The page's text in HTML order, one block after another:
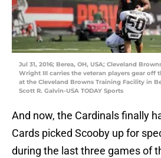
Jul 31, 2016; Berea, OH, USA; Cleveland
Wright III carries the veteran players gear off
at the Cleveland Browns Training Facility in
Scott R. Galvin-USA TODAY Sports
And now, the Cardinals finally
Cards picked Scooby up for
during the last three games of